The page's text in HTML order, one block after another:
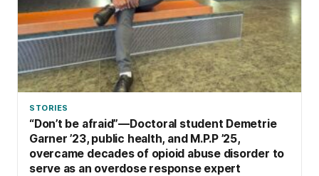
STORIES
“Don’t be afraid”—Doctoral student Demetrie
Garner ’23, public health, and M.P.P ’25,
overcame decades of opioid abuse disorder to
serve as an overdose response expert